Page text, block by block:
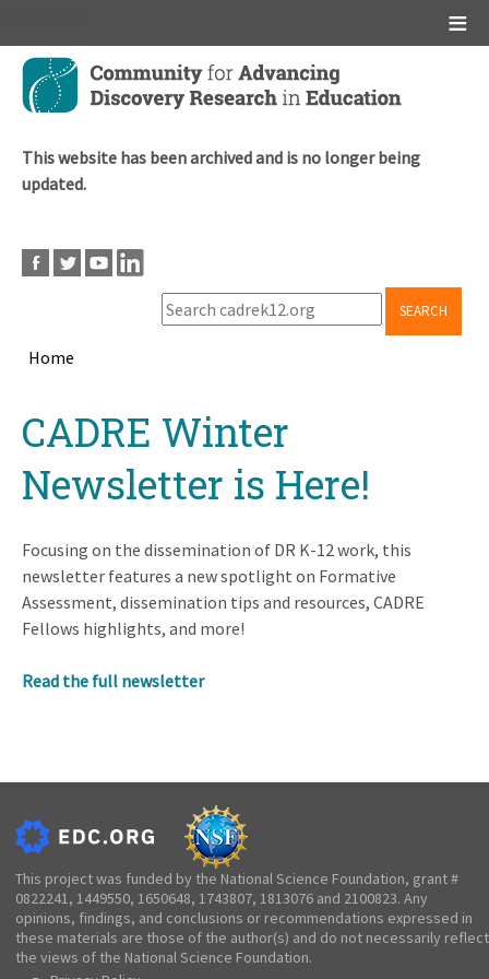
Skip
main
This website has been archived and is no longer being
updated.
SEARCH
Home
topCADRE Winter
Newsletter is Here!
Focusing on the dissemination of DR K-12 work, this
newsletter features a new spotlight on Formative
Assessment, dissemination tips and resources, CADRE
Fellows highlights, and more!
Read the full newsletter
This project was funded by the National Science Foundation, grant #
0822241, 1449550, 1650648, 1743807, 1813076 and 2100823. Any
opinions, findings, and conclusions or recommendations expressed in
these materials are those of the author(s) and do not necessarily reflect
the views of the National Science Foundation.